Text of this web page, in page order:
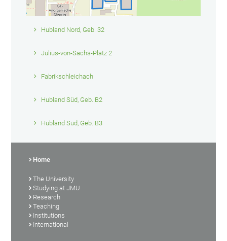
Hubland Nord, Geb. 32
Julius-von-Sachs-Platz 2
Fabrikschleichach
Hubland Süd, Geb. B2
Hubland Süd, Geb. B3
Home
The University
Studying at JMU
Research
Teaching
Institutions
International